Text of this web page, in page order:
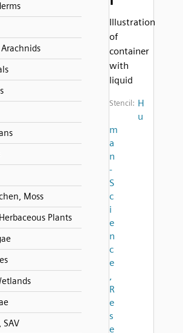
Moss
Plants
SAV
Illustration
of
container
with
liquid
Stencil: H
u
m
a
n
-
S
c
i
e
n
c
e
,
R
e
s
e